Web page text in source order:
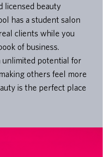
licensed beauty
has a student salon
clients while you
of business.
potential for
others feel more
is the perfect place